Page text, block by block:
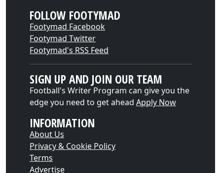
FOLLOW FOOTYMAD
Footymad Facebook
Footymad Twitter
Footymad's RSS Feed
SIGN UP AND JOIN OUR TEAM
Football's Writer Program can give you the
edge you need to get ahead Apply Now
INFORMATION
About Us
Privacy & Cookie Policy
Terms
Advertise